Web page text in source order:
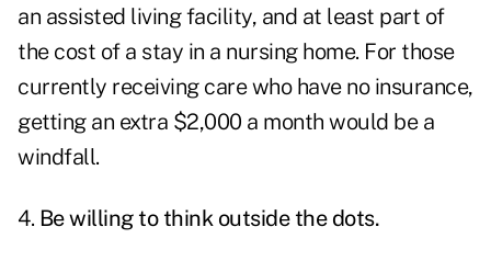
an assisted living facility, and at least part of
the cost of a stay in a nursing home. For those
currently receiving care who have no insurance,
getting an extra $2,000 a month would be a
windfall.
4. Be willing to think outside the dots.